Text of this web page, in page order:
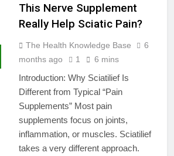
This Nerve Supplement
Really Help Sciatic Pain?
The Health Knowledge Base
6
months ago
1 6 mins
Introduction: Why Sciatilief Is
Different from Typical “Pain
Supplements” Most pain
supplements focus on joints,
inflammation, or muscles. Sciatilief
takes a very different approach.